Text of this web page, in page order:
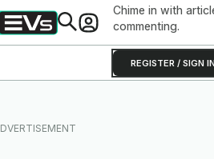
Chime in with
commenting.
REGISTER / SIGN